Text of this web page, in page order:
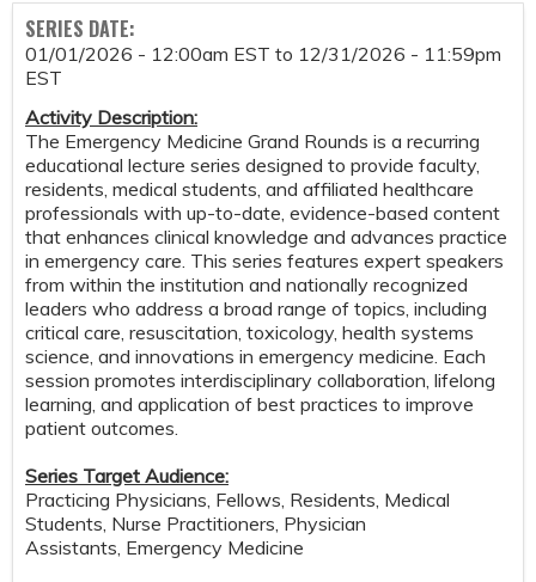
SERIES DATE:
01/01/2026 - 12:00am EST to 12/31/2026 - 11:59pm
EST
Activity Description:
The Emergency Medicine Grand Rounds is a recurring
educational lecture series designed to provide faculty,
residents, medical students, and affiliated healthcare
professionals with up-to-date, evidence-based content
that enhances clinical knowledge and advances practice
in emergency care. This series features expert speakers
from within the institution and nationally recognized
leaders who address a broad range of topics, including
critical care, resuscitation, toxicology, health systems
science, and innovations in emergency medicine. Each
session promotes interdisciplinary collaboration, lifelong
learning, and application of best practices to improve
patient outcomes.
Series Target Audience:
Practicing Physicians, Fellows, Residents, Medical
Students, Nurse Practitioners, Physician
Assistants, Emergency Medicine